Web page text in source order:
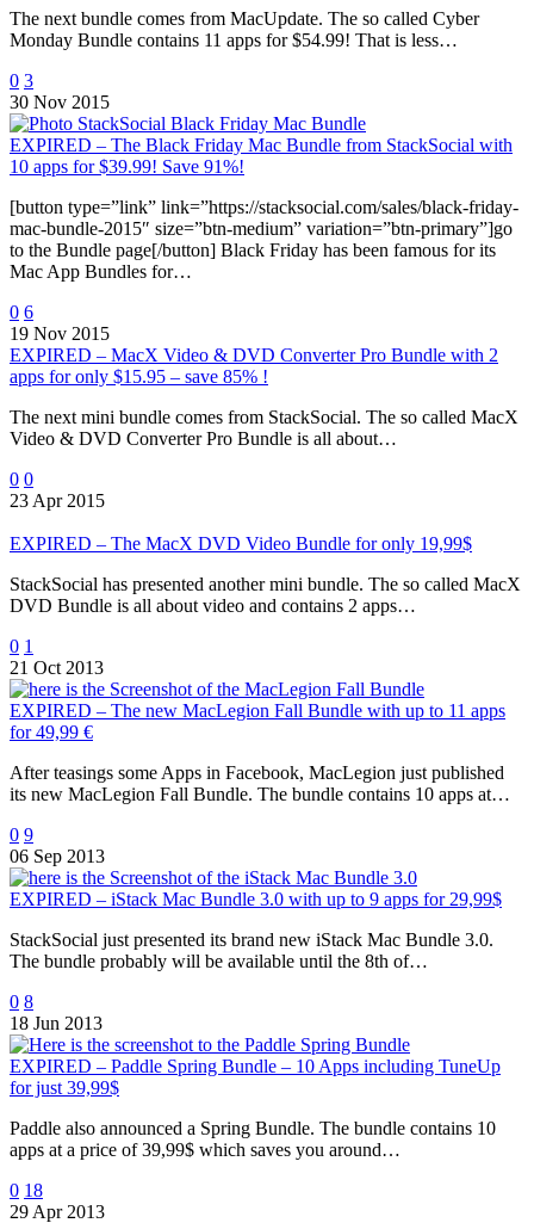
The next bundle comes from MacUpdate. The so called Cyber
Monday Bundle contains 11 apps for $54.99! That is less…
0 3
30 Nov 2015
EXPIRED – The Black Friday Mac Bundle from StackSocial with
10 apps for $39.99! Save 91%!
[button type=”link” link=”https://stacksocial.com/sales/black-friday-
mac-bundle-2015″ size=”btn-medium” variation=”btn-primary”]go
to the Bundle page[/button] Black Friday has been famous for its
Mac App Bundles for…
0 6
19 Nov 2015
EXPIRED – MacX Video & DVD Converter Pro Bundle with 2
apps for only $15.95 – save 85% !
The next mini bundle comes from StackSocial. The so called MacX
Video & DVD Converter Pro Bundle is all about…
0 0
23 Apr 2015
EXPIRED – The MacX DVD Video Bundle for only 19,99$
StackSocial has presented another mini bundle. The so called MacX
DVD Bundle is all about video and contains 2 apps…
0 1
21 Oct 2013
EXPIRED – The new MacLegion Fall Bundle with up to 11 apps
for 49,99 €
After teasings some Apps in Facebook, MacLegion just published
its new MacLegion Fall Bundle. The bundle contains 10 apps at…
0 9
06 Sep 2013
EXPIRED – iStack Mac Bundle 3.0 with up to 9 apps for 29,99$
StackSocial just presented its brand new iStack Mac Bundle 3.0.
The bundle probably will be available until the 8th of…
0 8
18 Jun 2013
EXPIRED – Paddle Spring Bundle – 10 Apps including TuneUp
for just 39,99$
Paddle also announced a Spring Bundle. The bundle contains 10
apps at a price of 39,99$ which saves you around…
0 18
29 Apr 2013